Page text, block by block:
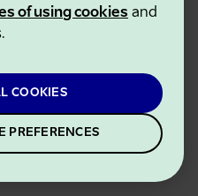
of using cookies and
COOKIES
PREFERENCES